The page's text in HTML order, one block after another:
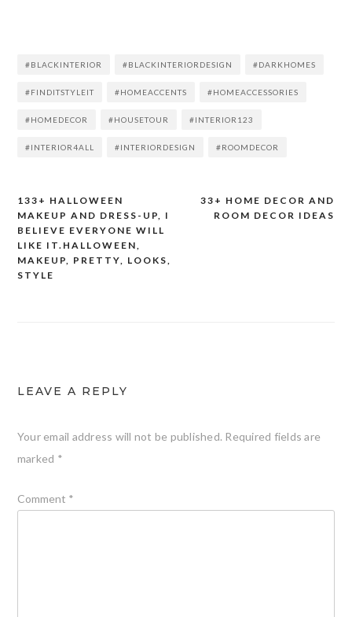
#BLACKINTERIOR #BLACKINTERIORDESIGN #DARKHOMES
#FINDITSTYLEIT #HOMEACCENTS #HOMEACCESSORIES
#HOMEDECOR #HOUSETOUR #INTERIOR123
#INTERIOR4ALL #INTERIORDESIGN #ROOMDECOR
Post
navigation
33+ HOME DECOR AND
ROOM DECOR IDEAS
133+ HALLOWEEN
MAKEUP AND DRESS-UP, I
BELIEVE EVERYONE WILL
LIKE IT.HALLOWEEN,
MAKEUP, PRETTY, LOOKS,
STYLE
LEAVE A REPLY
Your email address will not be published. Required fields are
marked *
Comment *